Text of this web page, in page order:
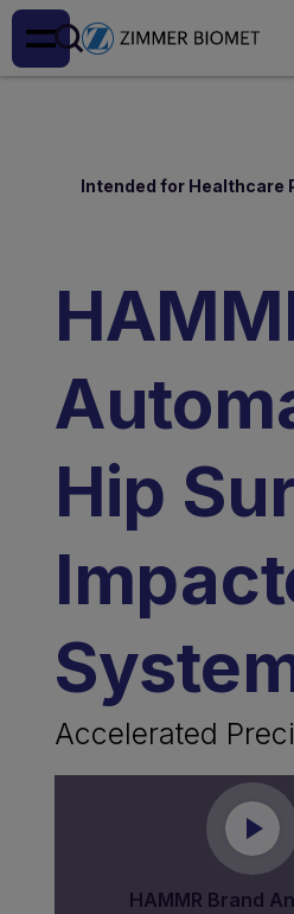
Intended for Healthcare
Hip
Accelerated
HAMMR Brand